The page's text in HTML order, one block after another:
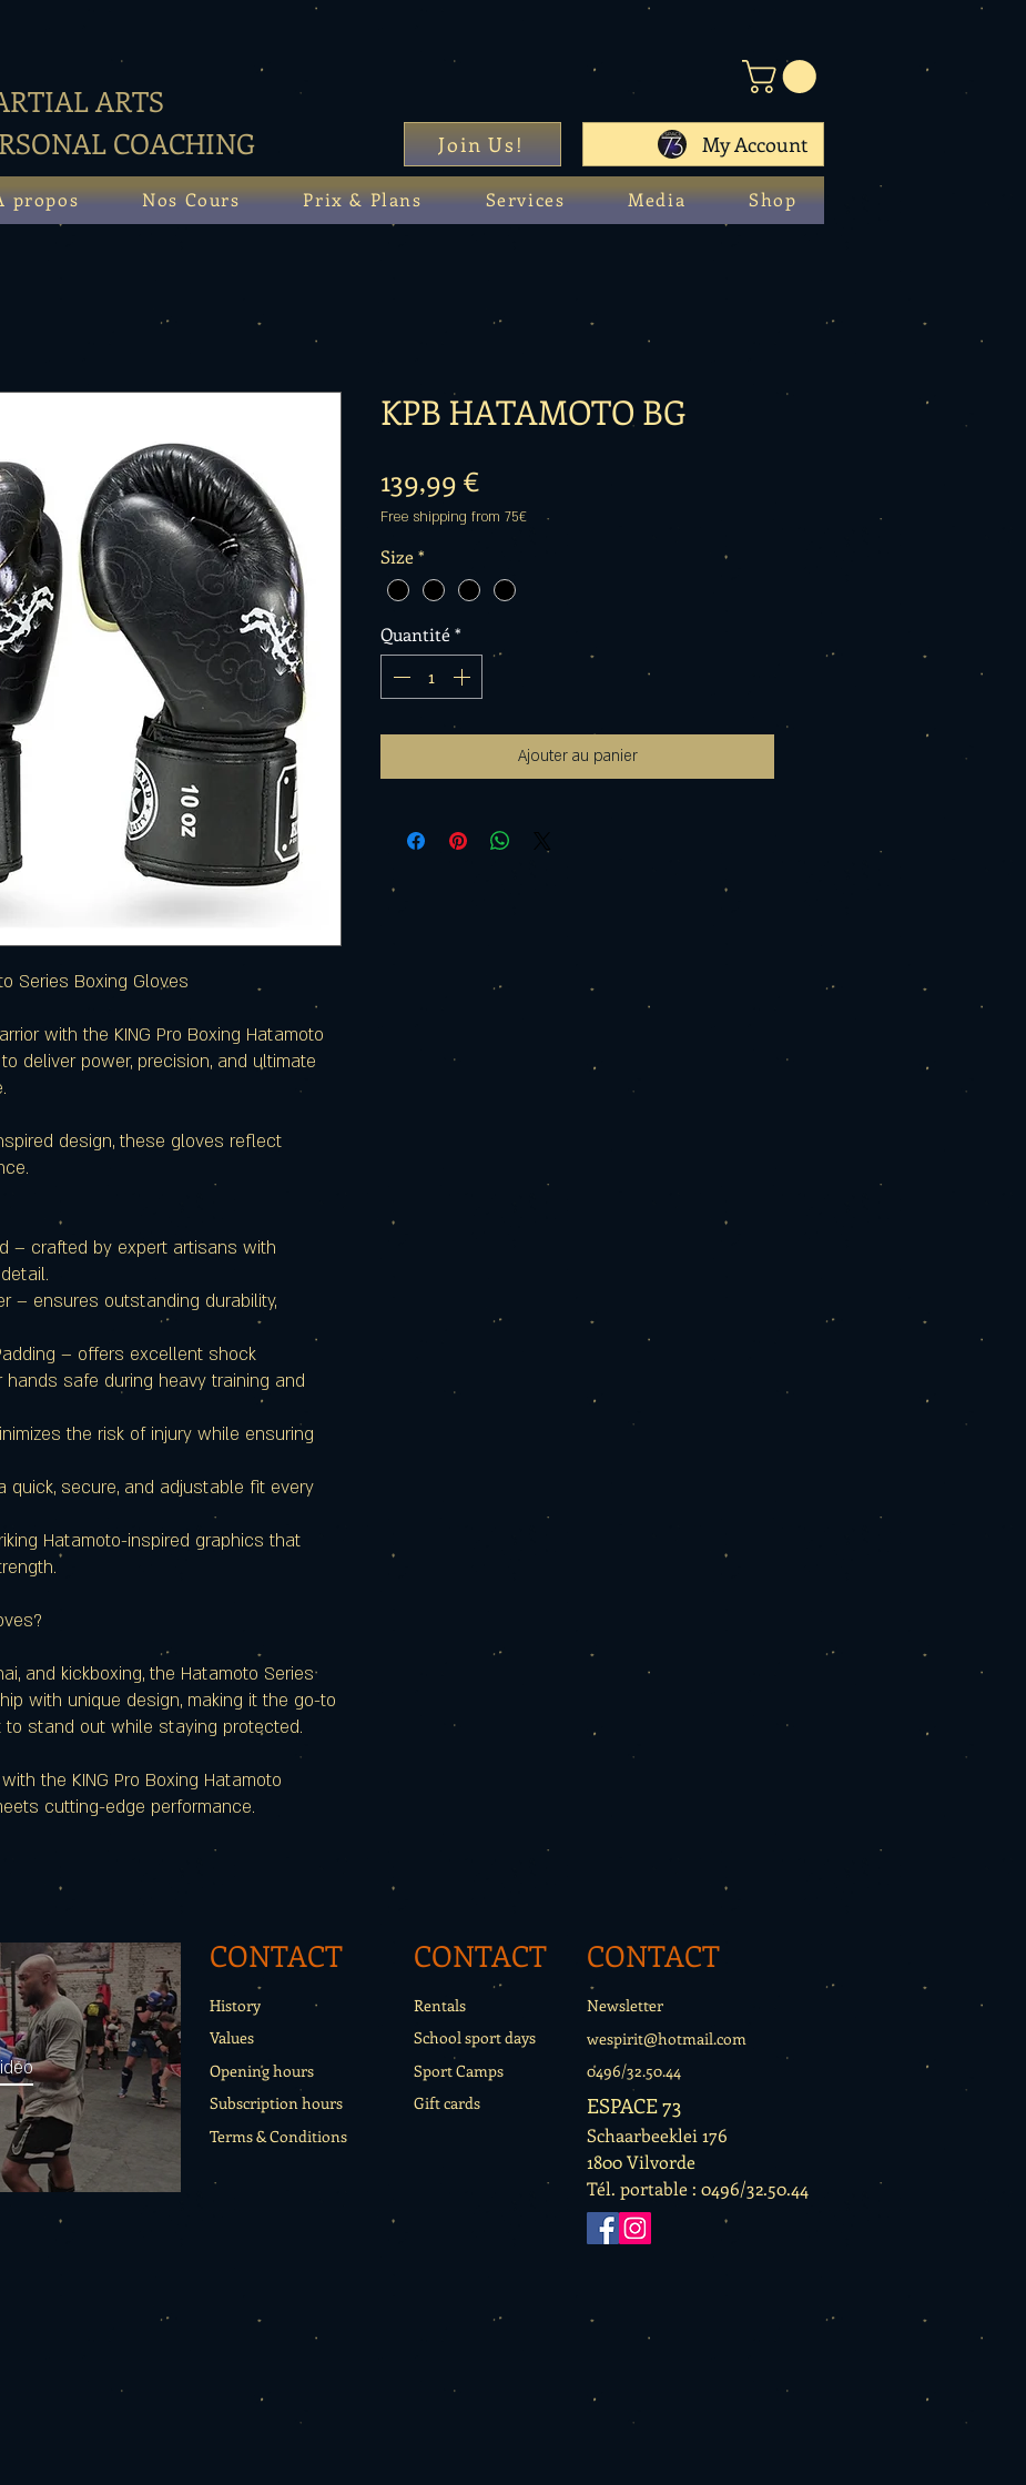
ARTS
COACHING
Join Us! My Account
propos Nos Cours Prix & Plans Services Media Shop
Series Boxing Gloves
with the KING Pro Boxing Hatamoto
deliver power, precision, and ultimate
design, these gloves reflect
– crafted by expert artisans with
– ensures outstanding durability,
– offers excellent shock
hands safe during heavy training and
the risk of injury while ensuring
quick, secure, and adjustable fit every
Hatamoto-inspired graphics that
and kickboxing, the Hatamoto Series
with unique design, making it the go-to
stand out while staying protected.
the KING Pro Boxing Hatamoto
cutting-edge performance.
KPB HATAMOTO BG
139,99 €Prix
Free shipping from 75€
Size*
Quantité*
Ajouter au panier
CONTACT
History
Values
Opening hours
Subscription hours
Terms & Conditions
CONTACT
Rentals
School sport days
Sport Camps
Gift cards
CONTACT
Newsletter
wespirit@hotmail.com
0496/32.50.44
ESPACE 73
Schaarbeeklei 176
1800 Vilvorde
Tél. portable : 0496/32.50.44